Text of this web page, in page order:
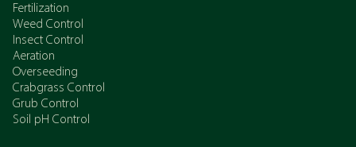
Fertilization
Weed Control
Insect Control
Aeration
Overseeding
Crabgrass Control
Grub Control
Soil pH Control